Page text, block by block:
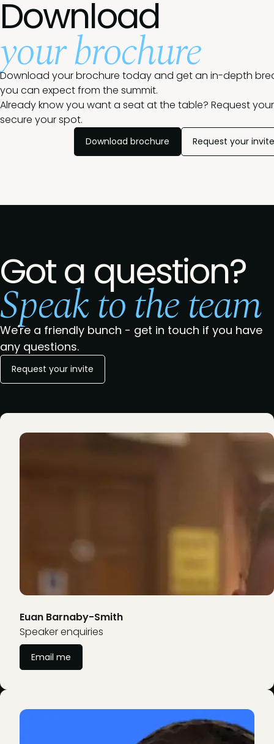
Download
your brochure
Download your brochure today and get an in-depth
you can expect from the summit.
Already know you want a seat at the table? Request
secure your spot.
Download brochure Request your invite
Got a question?
Speak to the team
We're a friendly bunch - get in touch if you have
any questions.
Request your invite
Euan Barnaby-Smith
Speaker enquiries
Email me